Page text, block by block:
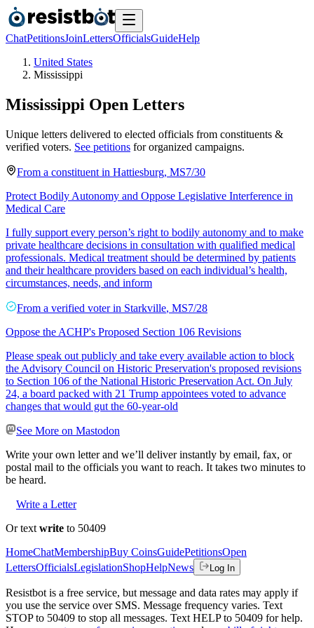
ChatPetitionsJoinLettersOfficialsGuideHelp
United States
Mississippi
Mississippi Open Letters
Unique letters delivered to elected officials from constituents &
verified voters. See petitions for organized campaigns.
From a constituent in Hattiesburg, MS7/30
Protect Bodily Autonomy and Oppose Legislative Interference in
Medical Care
I fully support every person’s right to bodily autonomy and to make
private healthcare decisions in consultation with qualified medical
professionals. Medical treatment should be determined by patients
and their healthcare providers based on each individual’s health,
circumstances, needs, and inform
From a verified voter in Starkville, MS7/28
Oppose the ACHP's Proposed Section 106 Revisions
Please speak out publicly and take every available action to block
the Advisory Council on Historic Preservation's proposed revisions
to Section 106 of the National Historic Preservation Act. On July
24, a board packed with 21 Trump appointees voted to advance
changes that would gut the 60-year-old
See More on Mastodon
Write your own letter and we’ll deliver instantly by email, fax, or
postal mail to the officials you want to reach. It takes two minutes to
be heard.
Write a Letter
Or text write to 50409
HomeChatMembershipBuy CoinsGuidePetitionsOpen
LettersOfficialsLegislationShopHelpNews Log In
Resistbot is a free service, but message and data rates may apply if
you use the service over SMS. Message frequency varies. Text
STOP to 50409 to stop all messages. Text HELP to 50409 for help.